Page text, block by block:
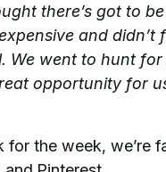
there’s got to
and
went to hunt
opportunity for
the week, we’re